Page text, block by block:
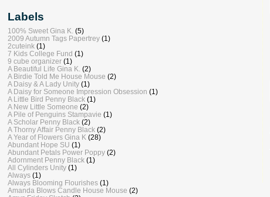
Labels
100% Sweet Gina K. (5)
2009 Autumn Tags Papertrey (1)
2cuteink (1)
7 Kids College Fund (1)
9 cube organizer (1)
A Beautiful Life Gina K. (2)
A Birdie Told Me House Mouse (2)
A Daisy & A Lady Unity (1)
A Daisy for Someone Impression Obsession (1)
A Little Bird Penny Black (1)
A New Little Someone (2)
A Pile of Penguins Stampavie (1)
A Scholar Penny Black (2)
A Thorny Affair Penny Black (2)
A Year of Flowers Gina K (28)
Abundant Hope SU (1)
Abundant Petals Power Poppy (2)
Adornment Penny Black (1)
All Cylinders Unity (1)
Always (1)
Always Blooming Flourishes (1)
Amanda Blows Candle House Mouse (2)